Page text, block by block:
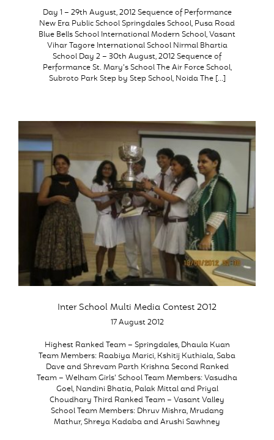
Day 1 – 29th August, 2012 Sequence of Performance
New Era Public School Springdales School, Pusa Road
Blue Bells School International Modern School, Vasant
Vihar Tagore International School Nirmal Bhartia
School Day 2 – 30th August, 2012 Sequence of
Performance St. Mary’s School The Air Force School,
Subroto Park Step by Step School, Noida The […]
Inter School Multi Media Contest 2012
17 August 2012
Highest Ranked Team – Springdales, Dhaula Kuan
Team Members: Raabiya Marici, Kshitij Kuthiala, Saba
Dave and Shrevam Parth Krishna Second Ranked
Team – Welham Girls’ School Team Members: Vasudha
Goel, Nandini Bhatia, Palak Mittal and Priyal
Choudhary Third Ranked Team – Vasant Valley
School Team Members: Dhruv Mishra, Mrudang
Mathur, Shreya Kadaba and Arushi Sawhney